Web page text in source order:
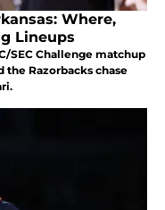
Where,
Lineups
SEC Challenge matchup
the Razorbacks chase